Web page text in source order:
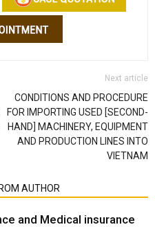
Next article
CONDITIONS AND PROCEDURE
FOR IMPORTING USED [SECOND-
HAND] MACHINERY, EQUIPMENT
AND PRODUCTION LINES INTO
VIETNAM
AUTHOR
and Medical insurance